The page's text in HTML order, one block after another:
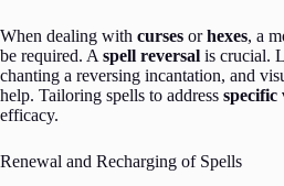
When dealing with curses orhexes, a
be required. A spell reversal is crucial.
chanting a reversing incantation, and
help. Tailoring spells to address specific
efficacy.
Renewal and Recharging of Spells